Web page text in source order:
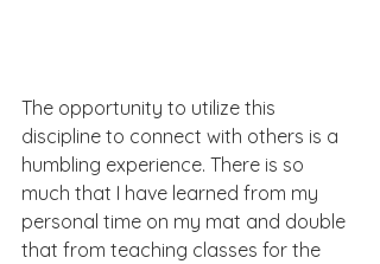
The opportunity to utilize this
discipline to connect with others is a
humbling experience. There is so
much that I have learned from my
personal time on my mat and double
that from teaching classes for the